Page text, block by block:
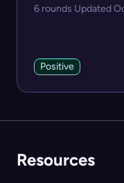
6 rounds Updated
Positive
Resources